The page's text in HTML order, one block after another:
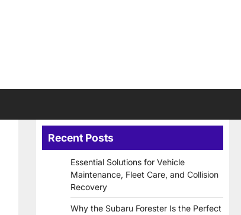
Recent Posts
Essential Solutions for Vehicle
Maintenance, Fleet Care, and Collision
Recovery
Why the Subaru Forester Is the Perfect